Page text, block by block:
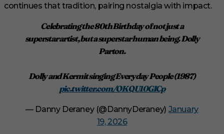
continues that tradition, pairing nostalgia with impact.
Celebrating the 80th Birthday of not just a
superstar artist, but a superstar human being. Dolly
Parton.
Dolly and Kermit singing Everyday People (1987)
pic.twitter.com/OKQU10GICp
— Danny Deraney (@DannyDeraney) January
19, 2026